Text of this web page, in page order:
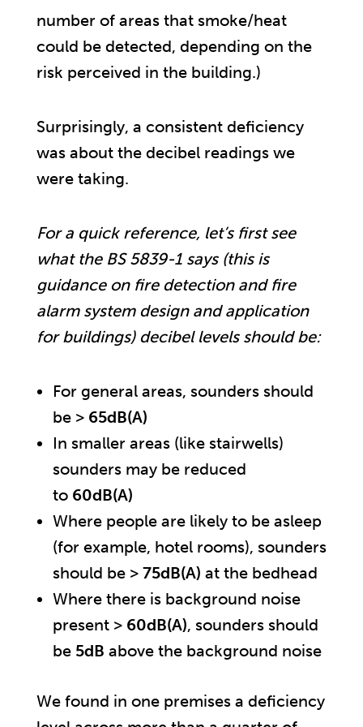
number of areas that smoke/heat
could be detected, depending on the
risk perceived in the building.)
Surprisingly, a consistent deficiency
was about the decibel readings we
were taking.
For a quick reference, let’s first see
what the BS 5839-1 says (this is
guidance on fire detection and fire
alarm system design and application
for buildings) decibel levels should be:
For general areas, sounders should
be > 65dB(A)
In smaller areas (like stairwells)
sounders may be reduced
to 60dB(A)
Where people are likely to be asleep
(for example, hotel rooms), sounders
should be > 75dB(A) at the bedhead
Where there is background noise
present > 60dB(A), sounders should
be 5dB above the background noise
We found in one premises a deficiency